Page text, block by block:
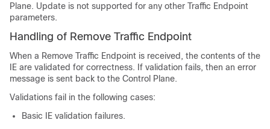
Plane. Update is not supported for any other Traffic Endpoint
parameters.
Handling of Remove Traffic Endpoint
When a Remove Traffic Endpoint is received, the contents of the
IE are validated for correctness. If validation fails, then an error
message is sent back to the Control Plane.
Validations fail in the following cases:
Basic IE validation failures.